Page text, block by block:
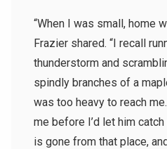
“When I was small, home
Frazier shared. “I recall
thunderstorm and
spindly branches of a
was too heavy to reach
me before I’d let him
is gone from that place,